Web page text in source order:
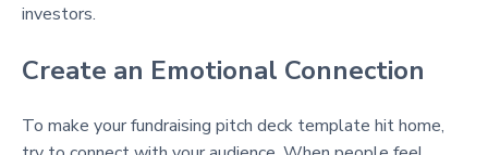
investors.
Create an Emotional Connection
To make your fundraising pitch deck template hit home,